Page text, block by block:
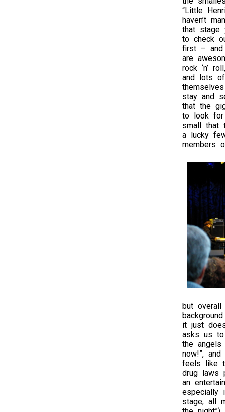
“Little
haven’t
that stage
to check
first – and
are
rock ‘n’
and lots
stay and
that the
to look
small that
a lucky
members
but
it just
asks us
the
now!”,
feels like
drug laws
an
especially
stage, all